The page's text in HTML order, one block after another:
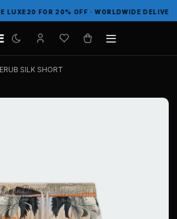
FOR 20% OFF · WORLDWIDE DELIVERY
SILK SHORT